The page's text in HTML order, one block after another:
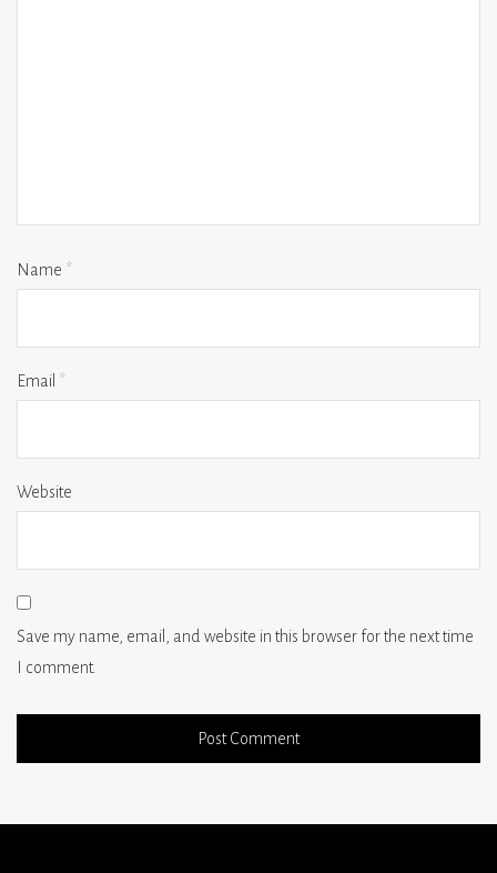
Name *
Email *
Website
Save my name, email, and website in this browser for the next time
I comment.